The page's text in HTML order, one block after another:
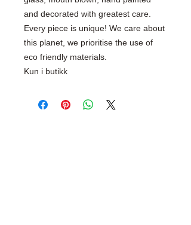
and decorated with greatest care.
Every piece is unique! We care about
this planet, we prioritise the use of
eco friendly materials.
Kun i butikk